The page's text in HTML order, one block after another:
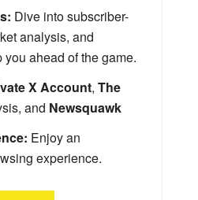
Dive into subscriber-
analysis, and
ahead of the game.
X Account, The
and Newsquawk
Enjoy an
experience.